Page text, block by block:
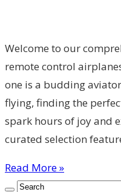
Welcome to our
remote control
one is a budding
flying, finding the
spark hours of joy and
curated selection
Read More »